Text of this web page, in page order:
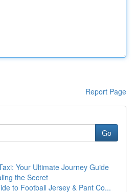
Report Page
Go
Your Ultimate Journey Guide
the Secret
to Football Jersey & Pant Co...